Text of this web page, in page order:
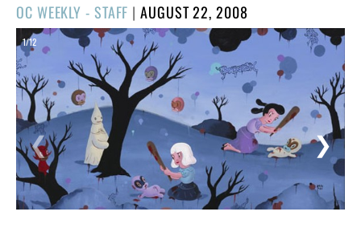
OC WEEKLY - STAFF |POSTED
ON
AUGUST 22, 2008
1/12
❯
❮